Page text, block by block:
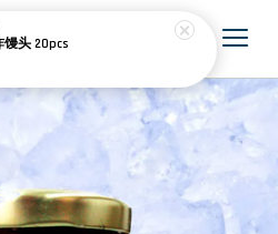
头 20pcs